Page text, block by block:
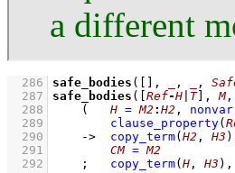
a different
  286
safe_bodies ( , , ,
  287
safe_bodies ( Ref-H T] , M,
  288
( H = M2 : H2 , nonvar
  289
clause_property(
  290
-> copy_term( H2 , H3 )
  291
CM = M2
  292
; copy_term( H , H3 ) ,